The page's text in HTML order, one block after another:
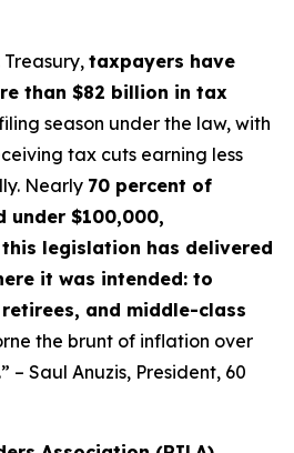
Treasury, taxpayers have
than $82 billion in tax
season under the law, with
tax cuts earning less
Nearly 70 percent of
under $100,000,
legislation has delivered
it was intended: to
and middle-class
the brunt of inflation over
– Saul Anuzis, President, 60